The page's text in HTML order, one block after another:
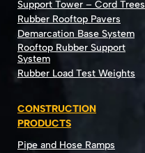
Support Tower – Cord Trees
Rubber Rooftop Pavers
Demarcation Base System
Rooftop Rubber Support
System
Rubber Load Test Weights
CONSTRUCTION
PRODUCTS
Pipe and Hose Ramps